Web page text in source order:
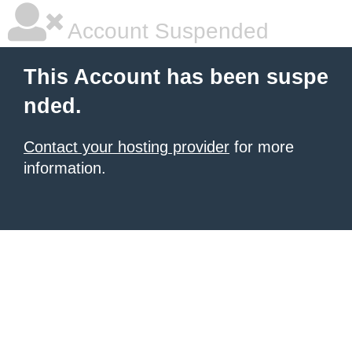
Account Suspended
This Account has been suspe
nded.
Contact your hosting provider for more
information.